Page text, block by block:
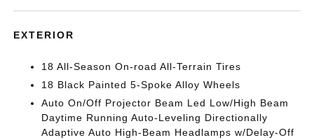
EXTERIOR
18 All-Season On-road All-Terrain Tires
18 Black Painted 5-Spoke Alloy Wheels
Auto On/Off Projector Beam Led Low/High Beam
Daytime Running Auto-Leveling Directionally
Adaptive Auto High-Beam Headlamps w/Delay-Off